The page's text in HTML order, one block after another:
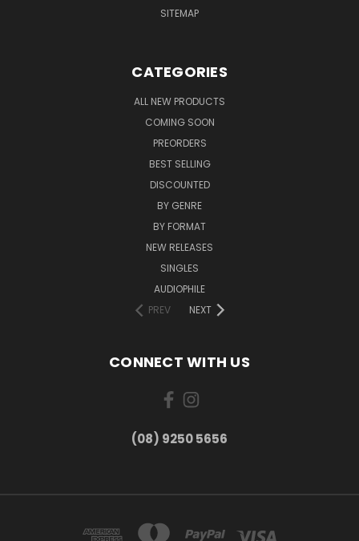
SITEMAP
CATEGORIES
ALL NEW PRODUCTS
COMING SOON
PREORDERS
BEST SELLING
DISCOUNTED
BY GENRE
BY FORMAT
NEW RELEASES
SINGLES
AUDIOPHILE
PREV
NEXT
CONNECT WITH US
(08) 9250 5656